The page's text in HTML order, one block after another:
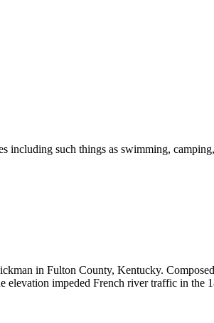
including such things as swimming,
in Fulton County, Kentucky.
elevation impeded French river traffic in the